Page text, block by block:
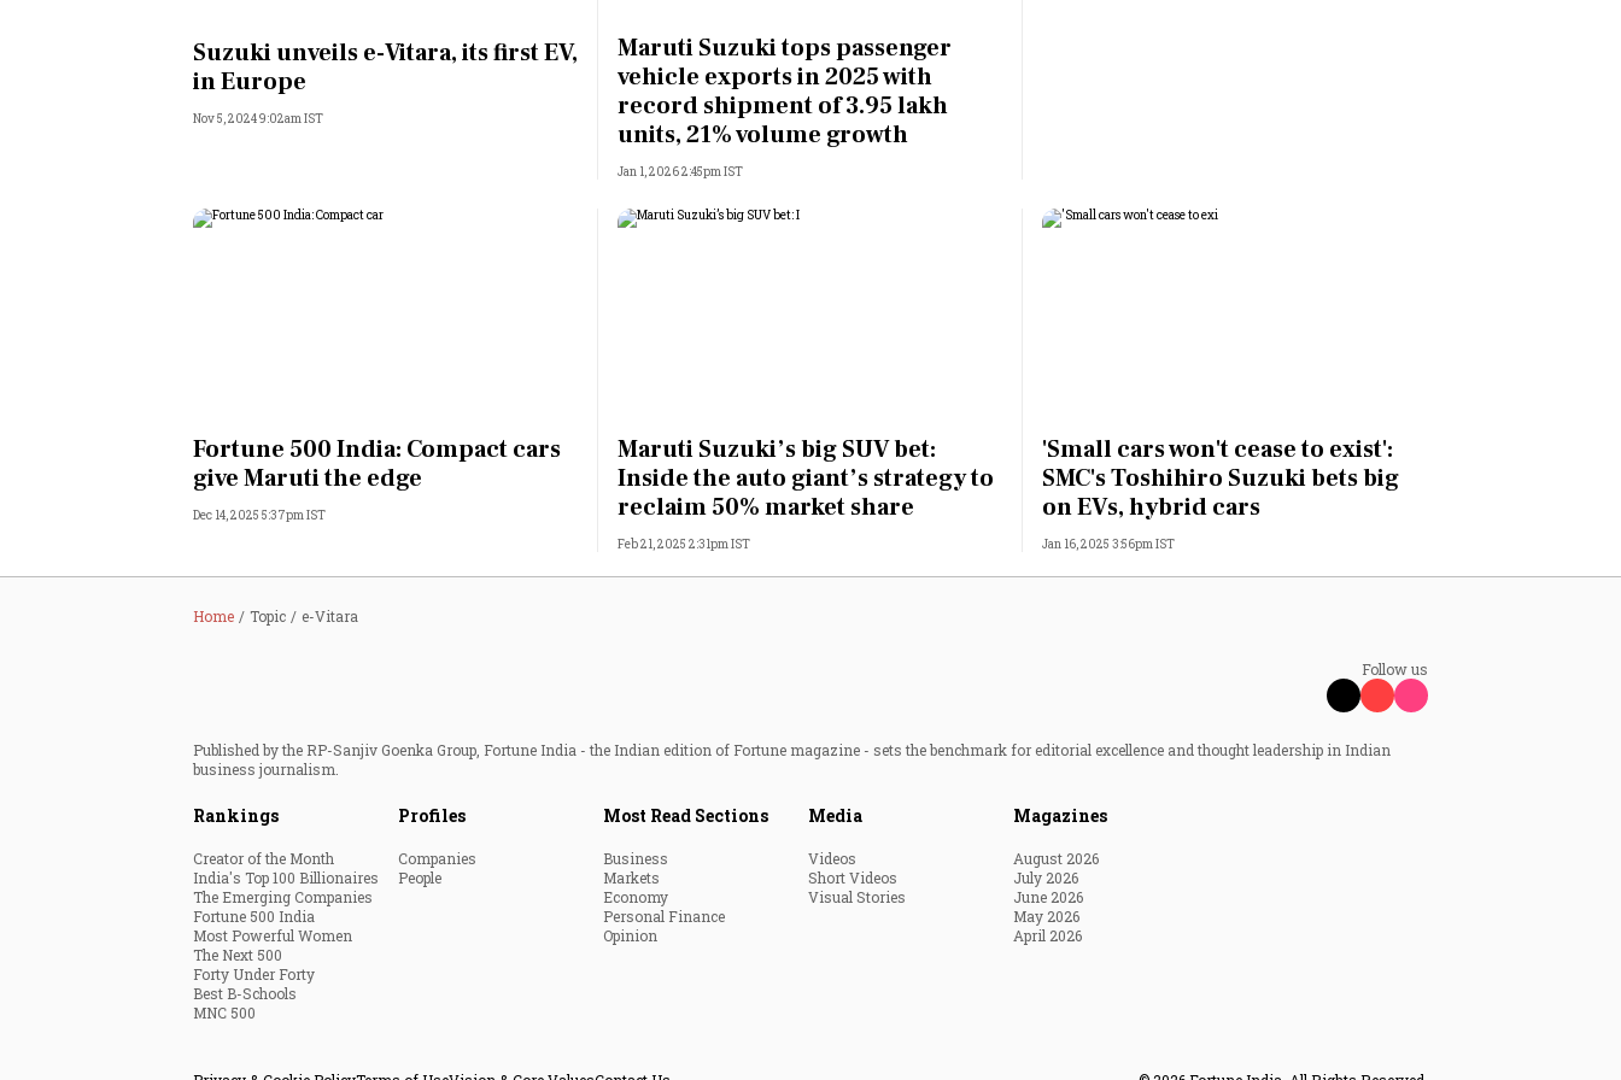
Opinion
World
Most Powerful Women
MNC 500
Best B-Schools
Suzuki unveils e-Vitara, its first EV,
in Europe
Nov 5, 2024 9:02am IST
Maruti Suzuki tops passenger
vehicle exports in 2025 with
record shipment of 3.95 lakh
units, 21% volume growth
Jan 1, 2026 2:45pm IST
Fortune 500 India: Compact cars
give Maruti the edge
Dec 14, 2025 5:37pm IST
Maruti Suzuki’s big SUV bet:
Inside the auto giant’s strategy to
reclaim 50% market share
Feb 21, 2025 2:31pm IST
'Small cars won't cease to exist':
SMC's Toshihiro Suzuki bets big
on EVs, hybrid cars
Jan 16, 2025 3:56pm IST
Home Topic e-Vitara
Follow us
Published by the RP-Sanjiv Goenka Group, Fortune India - the Indian edition of Fortune magazine - sets the benchmark for editorial excellence and thought leadership in Indian
business journalism.
Rankings
Creator of the Month
India's Top 100 Billionaires
The Emerging Companies
Fortune 500 India
Most Powerful Women
The Next 500
Forty Under Forty
Best B-Schools
MNC 500
Profiles
Companies
People
Most Read Sections
Business
Markets
Economy
Personal Finance
Opinion
Media
Videos
Short Videos
Visual Stories
Magazines
August 2026
July 2026
June 2026
May 2026
April 2026